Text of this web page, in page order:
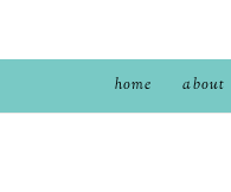
home about